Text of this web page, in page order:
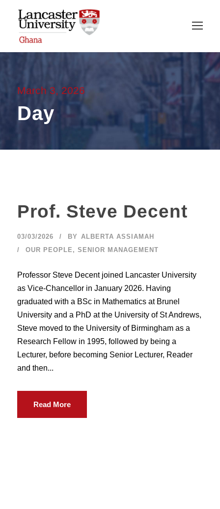
March 3, 2026
Day
Prof. Steve Decent
03/03/2026 BY
ALBERTA ASSIAMAH
OUR PEOPLE , SENIOR MANAGEMENT
Professor Steve Decent joined Lancaster University
as Vice-Chancellor in January 2026. Having
graduated with a BSc in Mathematics at Brunel
University and a PhD at the University of St Andrews,
Steve moved to the University of Birmingham as a
Research Fellow in 1995, followed by being a
Lecturer, before becoming Senior Lecturer, Reader
and then...
Read More